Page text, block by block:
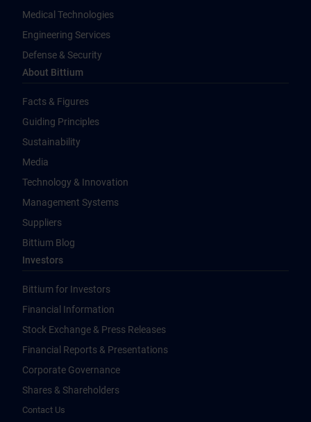
Medical Technologies
Engineering Services
Defense & Security
About Bittium
Facts & Figures
Guiding Principles
Sustainability
Media
Technology & Innovation
Management Systems
Suppliers
Bittium Blog
Investors
Bittium for Investors
Financial Information
Stock Exchange & Press Releases
Financial Reports & Presentations
Corporate Governance
Shares & Shareholders
Contact Us